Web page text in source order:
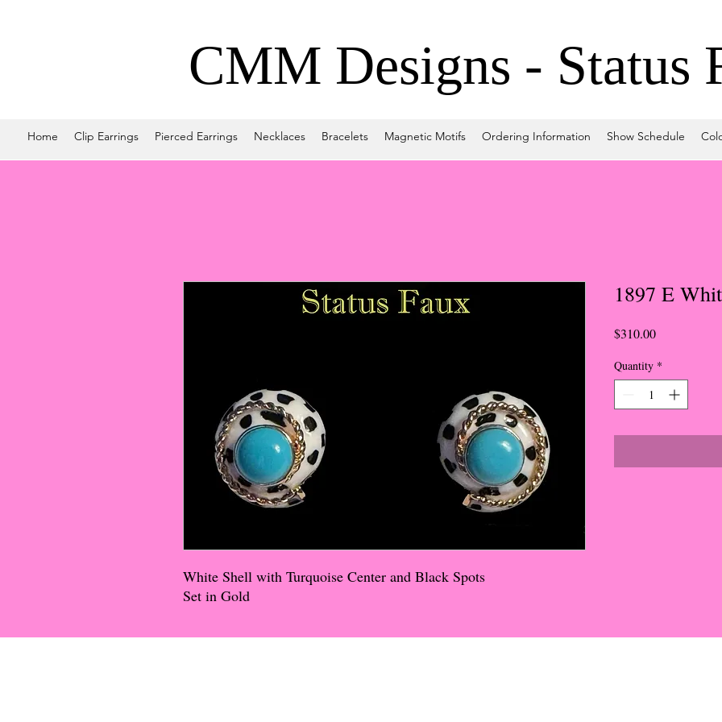
CMM Designs - Status
Home Clip Earrings Pierced Earrings Necklaces Bracelets Magnetic Motifs Ordering Information Show Schedule
White Shell with Turquoise Center and Black Spots
Set in Gold
1897 E
$310.00Price
Quantity *